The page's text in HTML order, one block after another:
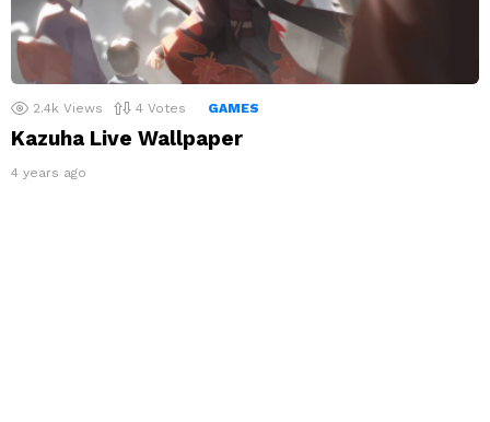
2.4k Views 4 Votes GAMES
Kazuha Live Wallpaper
4 years ago